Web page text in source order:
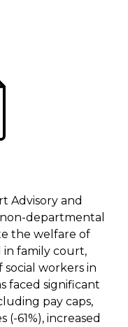
Advisory and
non-departmental
the welfare of
in family court,
workers in
faced significant
pay caps,
61%), increased